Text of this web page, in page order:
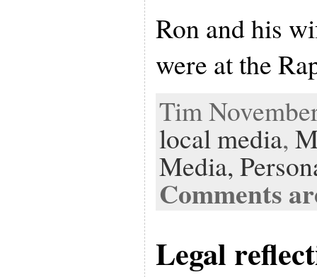
Ron and his
were at the
Tim
local media,
Media,
Comments
Legal